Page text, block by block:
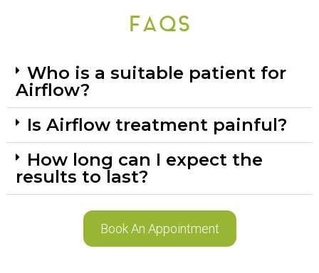
FAQS
Who is a suitable patient for
Airflow?
Is Airflow treatment painful?
How long can I expect the
results to last?
Book An Appointment